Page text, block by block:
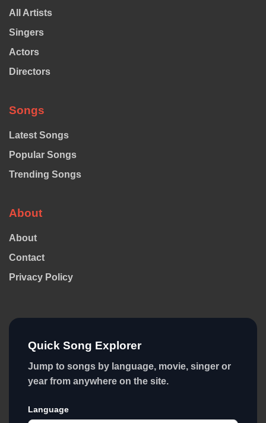
All Artists
Singers
Actors
Directors
Songs
Latest Songs
Popular Songs
Trending Songs
About
About
Contact
Privacy Policy
Quick Song Explorer
Jump to songs by language, movie, singer or
year from anywhere on the site.
Language